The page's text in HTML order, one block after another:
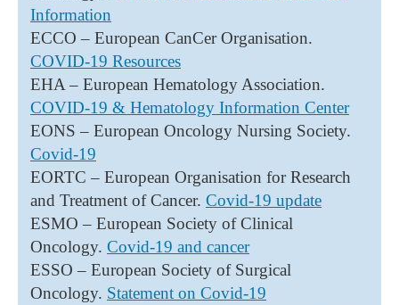
Information
ECCO – European CanCer Organisation.
COVID-19 Resources
EHA – European Hematology Association.
COVID-19 & Hematology Information Center
EONS – European Oncology Nursing Society.
Covid-19
EORTC – European Organisation for Research
and Treatment of Cancer. Covid-19 update
ESMO – European Society of Clinical
Oncology. Covid-19 and cancer
ESSO – European Society of Surgical
Oncology. Statement on Covid-19